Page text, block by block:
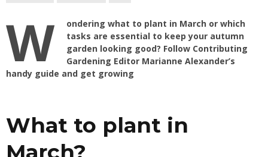
W
ondering what to plant in March or which
tasks are essential to keep your autumn
garden looking good? Follow Contributing
Gardening Editor Marianne Alexander’s
handy guide and get growing
What to plant in